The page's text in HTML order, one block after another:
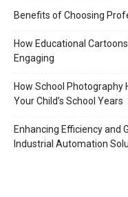
Benefits of Choosing
How Educational
Engaging
How School
Your Child’s School Years
Enhancing Efficiency and
Industrial Automation